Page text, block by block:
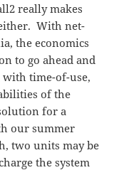
really makes
With net-
the economics
to go ahead and
time-of-use,
of the
for a
our summer
two units may be
the system